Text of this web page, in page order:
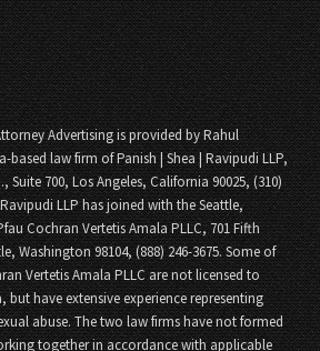
Advertising is provided by Rahul
based law firm of Panish | Shea | Ravipudi LLP,
Suite 700, Los Angeles, California 90025, (310)
Ravipudi LLP has joined with the Seattle,
Cochran Vertetis Amala PLLC, 701 Fifth
Washington 98104, (888) 246-3675. Some of
Vertetis Amala PLLC are not licensed to
have extensive experience representing
abuse. The two law firms have not formed
together in accordance with applicable